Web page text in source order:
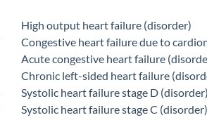
High output heart failure (disorder)
Congestive heart failure due to
Acute congestive heart failure
Chronic left-sided heart failure
Systolic heart failure stage D
Systolic heart failure stage C (disorder)